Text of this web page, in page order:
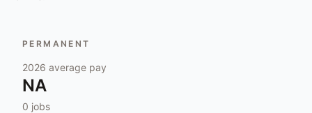
PERMANENT
2026 average pay
NA
0 jobs